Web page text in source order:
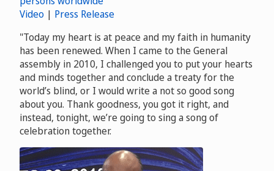
Video | Press Release
"Today my heart is at peace and my faith in humanity
has been renewed. When I came to the General
assembly in 2010, I challenged you to put your hearts
and minds together and conclude a treaty for the
world’s blind, or I would write a not so good song
about you. Thank goodness, you got it right, and
instead, tonight, we’re going to sing a song of
celebration together.